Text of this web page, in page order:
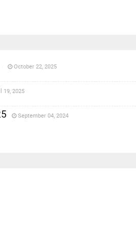
October 22, 2025
19, 2025
September 04, 2024